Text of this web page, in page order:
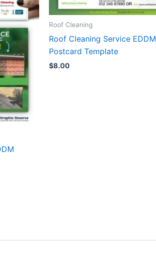
Roof Cleaning
Roof Cleaning Service EDDM
Postcard Template
$8.00